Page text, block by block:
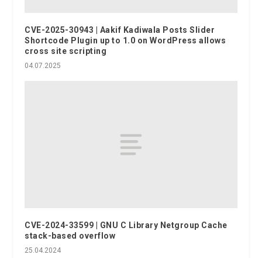
CVE-2025-30943 | Aakif Kadiwala Posts Slider
Shortcode Plugin up to 1.0 on WordPress allows
cross site scripting
04.07.2025
CVE-2024-33599 | GNU C Library Netgroup Cache
stack-based overflow
25.04.2024